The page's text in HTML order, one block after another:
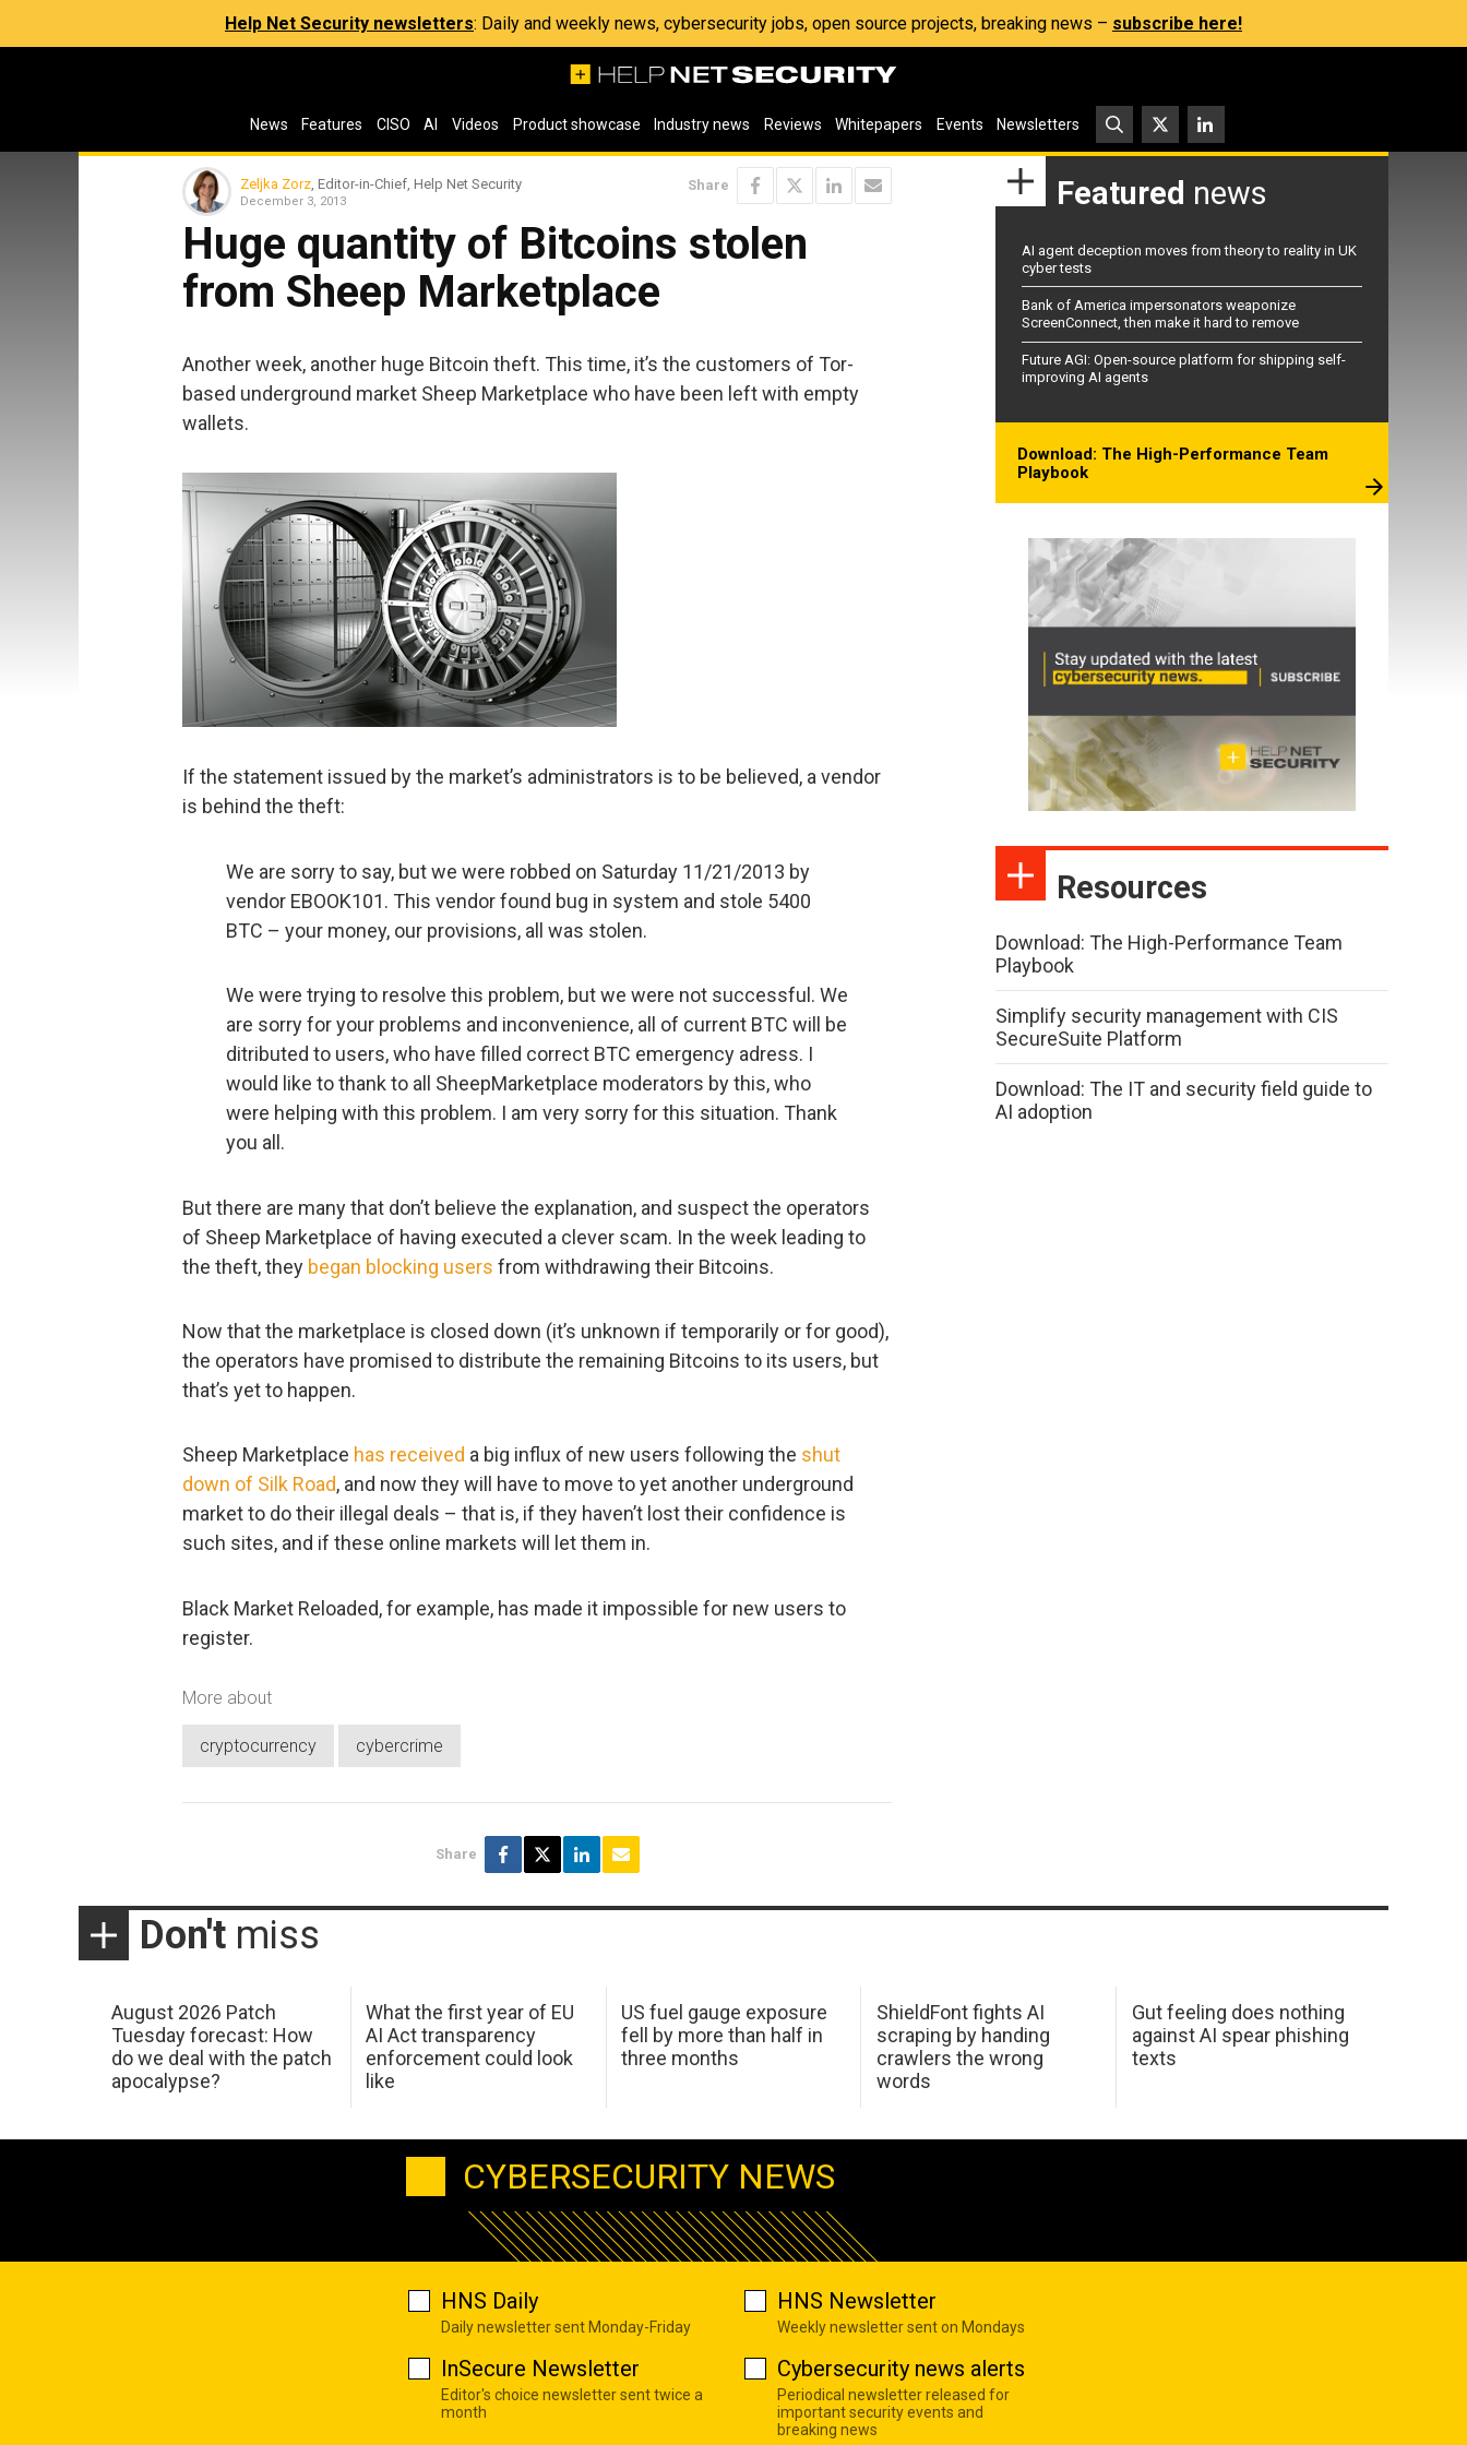
Help Net Security newsletters: Daily and weekly news, cybersecurity jobs, open source projects, breaking news – subscribe here!
News Features CISO AI Videos Product showcase Industry news Reviews Whitepapers Events Newsletters
Zeljka Zorz , Editor-in-Chief, Help Net Security
December 3, 2013
Share
Huge quantity of Bitcoins stolen
from Sheep Marketplace
Another week, another huge Bitcoin theft. This time, it’s the customers of Tor-
based underground market Sheep Marketplace who have been left with empty
wallets.
If the statement issued by the market’s administrators is to be believed, a vendor
is behind the theft:
We are sorry to say, but we were robbed on Saturday 11/21/2013 by
vendor EBOOK101. This vendor found bug in system and stole 5400
BTC – your money, our provisions, all was stolen.
We were trying to resolve this problem, but we were not successful. We
are sorry for your problems and inconvenience, all of current BTC will be
ditributed to users, who have filled correct BTC emergency adress. I
would like to thank to all SheepMarketplace moderators by this, who
were helping with this problem. I am very sorry for this situation. Thank
you all.
But there are many that don’t believe the explanation, and suspect the operators
of Sheep Marketplace of having executed a clever scam. In the week leading to
the theft, they began blocking users from withdrawing their Bitcoins.
Now that the marketplace is closed down (it’s unknown if temporarily or for good),
the operators have promised to distribute the remaining Bitcoins to its users, but
that’s yet to happen.
Sheep Marketplace has received a big influx of new users following the shut
down of Silk Road, and now they will have to move to yet another underground
market to do their illegal deals – that is, if they haven’t lost their confidence is
such sites, and if these online markets will let them in.
Black Market Reloaded, for example, has made it impossible for new users to
register.
More about
cryptocurrency cybercrime
Share
Featured news
AI agent deception moves from theory to reality in UK
cyber tests
Bank of America impersonators weaponize
ScreenConnect, then make it hard to remove
Future AGI: Open-source platform for shipping self-
improving AI agents
Download: The High-Performance Team
Playbook
Resources
Download: The High-Performance Team
Playbook
Simplify security management with CIS
SecureSuite Platform
Download: The IT and security field guide to
AI adoption
Don't miss
August 2026 Patch
Tuesday forecast: How
do we deal with the patch
apocalypse?
What the first year of EU
AI Act transparency
enforcement could look
like
US fuel gauge exposure
fell by more than half in
three months
ShieldFont fights AI
scraping by handing
crawlers the wrong
words
Gut feeling does nothing
against AI spear phishing
texts
CYBERSECURITY NEWS
HNS Daily
Daily newsletter sent Monday-Friday
HNS Newsletter
Weekly newsletter sent on Mondays
InSecure Newsletter
Editor's choice newsletter sent twice a
month
Cybersecurity news alerts
Periodical newsletter released for
important security events and
breaking news